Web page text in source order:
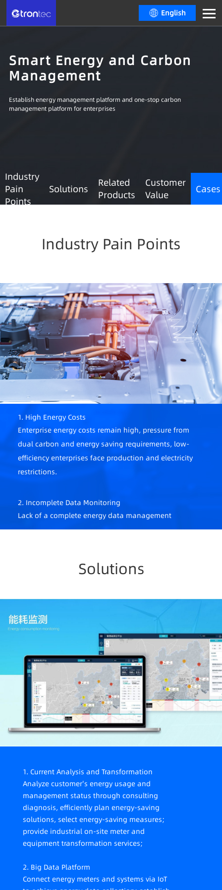
English
Smart Energy and Carbon
Management
Establish energy management platform and one-stop carbon
management platform for enterprises
Industry
Pain
Points
Solutions
Related
Products
Customer
Value
Cases
Industry Pain Points
1. High Energy Costs
Enterprise energy costs remain high, pressure from
dual carbon and energy saving requirements, low-
efficiency enterprises face production and electricity
restrictions.
2. Incomplete Data Monitoring
Lack of a complete energy data management
system, fragmented scenarios, dispersed meters,
3. Difficult to Ensure Energy Security
abnormalities, difficult to track fault points,
significant safety hazards.
4. Extensive Energy Management
Lack of a scientific management system, difficult to
meet carbon audit, management compliance,
listing compliance requirements, lack of value
mining and decision support based on data
analysis.
Solutions
1. Current Analysis and Transformation
Analyze customer's energy usage and
management status through consulting
diagnosis, efficiently plan energy-saving
solutions, select energy-saving measures;
provide industrial on-site meter and
equipment transformation services;
2. Big Data Platform
Connect energy meters and systems via IoT